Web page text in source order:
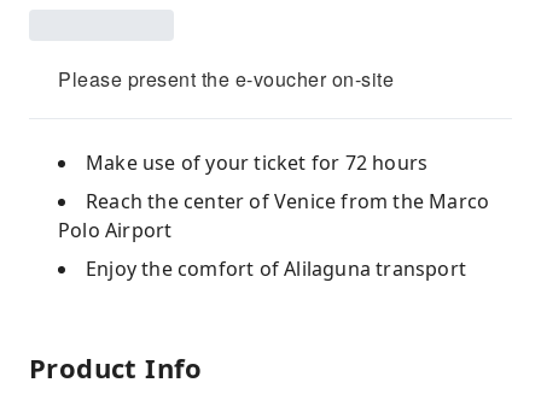
Please present the e-voucher on-site
Make use of your ticket for 72 hours
Reach the center of Venice from the Marco
Polo Airport
Enjoy the comfort of Alilaguna transport
Product Info